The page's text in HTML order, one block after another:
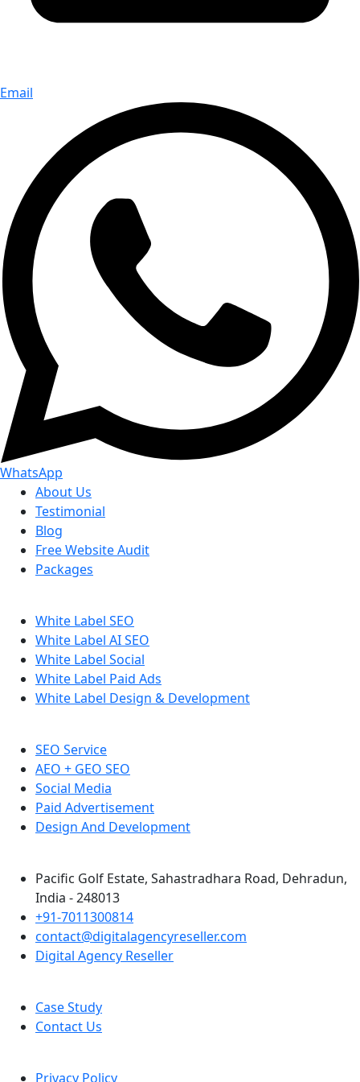
Email
WhatsApp
About Us
Testimonial
Blog
Free Website Audit
Packages
White Label SEO
White Label AI SEO
White Label Social
White Label Paid Ads
White Label Design & Development
SEO Service
AEO + GEO SEO
Social Media
Paid Advertisement
Design And Development
Pacific Golf Estate, Sahastradhara Road, Dehradun,
India - 248013
+91-7011300814
contact@digitalagencyreseller.com
Digital Agency Reseller
Case Study
Contact Us
Privacy Policy